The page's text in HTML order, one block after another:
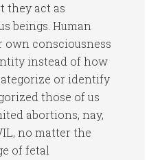
they act as
beings. Human
own consciousness
instead of how
or identify
those of us
abortions, nay,
no matter the
of fetal